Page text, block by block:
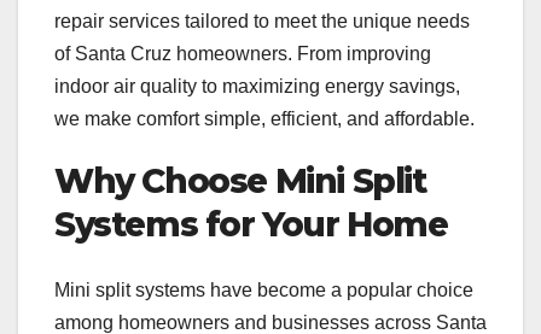
repair services tailored to meet the unique needs
of Santa Cruz homeowners. From improving
indoor air quality to maximizing energy savings,
we make comfort simple, efficient, and affordable.
Why Choose Mini Split
Systems for Your Home
Mini split systems have become a popular choice
among homeowners and businesses across Santa